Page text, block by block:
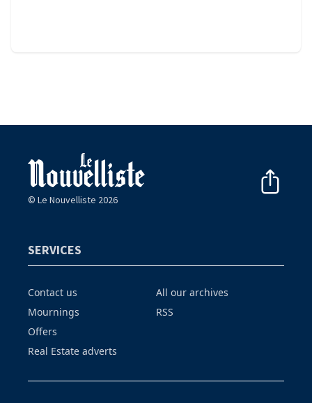
© Le Nouvelliste 2026
SERVICES
Contact us
Mournings
Offers
Real Estate adverts
All our archives
RSS